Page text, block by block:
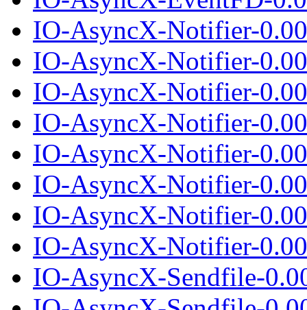
IO-AsyncX-Notifier-
IO-AsyncX-Notifier-
IO-AsyncX-Notifier-
IO-AsyncX-Notifier-
IO-AsyncX-Notifier-
IO-AsyncX-Notifier-
IO-AsyncX-Notifier-
IO-AsyncX-Notifier-
IO-AsyncX-Sendfile-